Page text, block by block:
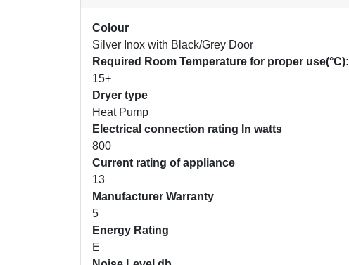
Colour
Silver Inox with Black/Grey Door
Required Room Temperature for proper use(°C):
15+
Dryer type
Heat Pump
Electrical connection rating In watts
800
Current rating of appliance
13
Manufacturer Warranty
5
Energy Rating
E